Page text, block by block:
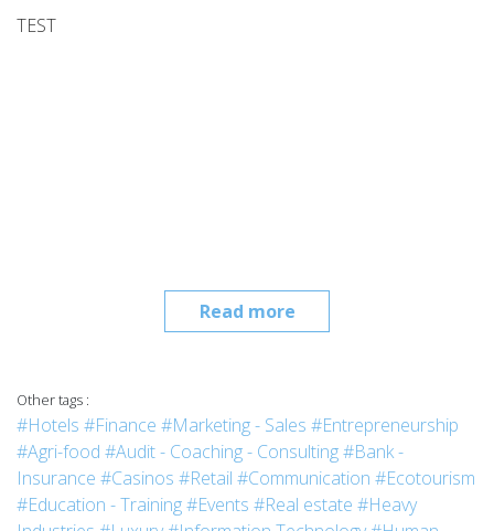
Read more
TEST
Other tags :
#Hotels #Finance #Marketing - Sales #Entrepreneurship
#Agri-food #Audit - Coaching - Consulting#Bank -
Insurance #Casinos #Retail #Communication #Ecotourism
#Education - Training#Events #Real estate #Heavy